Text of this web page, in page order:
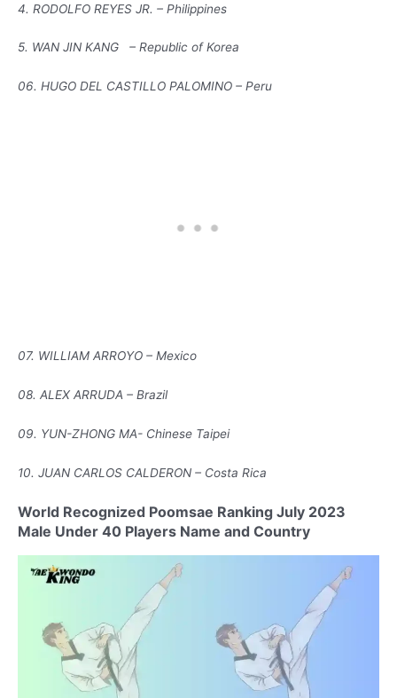
4. RODOLFO REYES JR. – Philippines
5. WAN JIN KANG – Republic of Korea
06. HUGO DEL CASTILLO PALOMINO – Peru
07. WILLIAM ARROYO – Mexico
08. ALEX ARRUDA – Brazil
09. YUN-ZHONG MA- Chinese Taipei
10. JUAN CARLOS CALDERON – Costa Rica
World Recognized Poomsae Ranking July 2023
Male Under 40 Players Name and Country